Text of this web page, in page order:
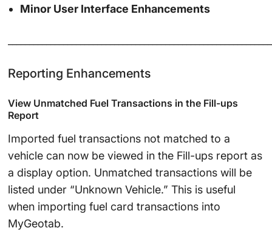
Minor User Interface Enhancements
Reporting Enhancements
View Unmatched Fuel Transactions in the Fill-ups
Report
Imported fuel transactions not matched to a
vehicle can now be viewed in the Fill-ups report as
a display option. Unmatched transactions will be
listed under “Unknown Vehicle.” This is useful
when importing fuel card transactions into
MyGeotab.